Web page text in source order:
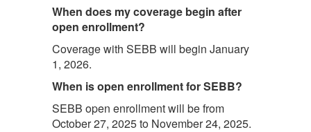
When does my coverage begin after
open enrollment?
Coverage with SEBB will begin January
1, 2026.
When is open enrollment for SEBB?
SEBB open enrollment will be from
October 27, 2025 to November 24, 2025.